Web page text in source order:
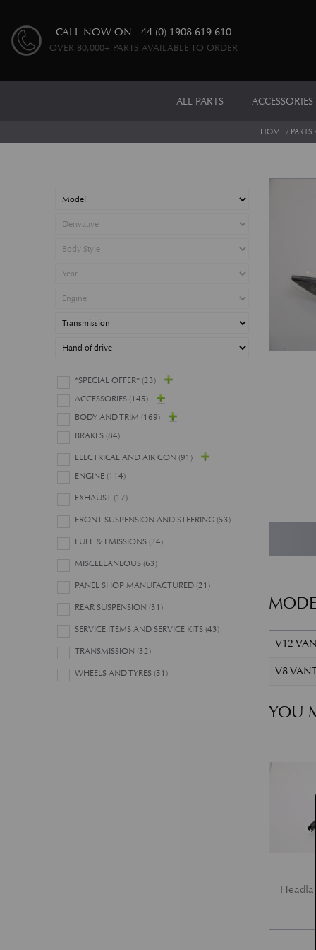
CALL NOW ON +44 (0) 1908 619 610
OVER 80,000+ PARTS AVAILABLE TO ORDER
ALL PARTS ACCESSORIES
HOME / PARTS /
*SPECIAL OFFER* (23)
ACCESSORIES (145)
BODY AND TRIM (169)
BRAKES (84)
ELECTRICAL AND AIR CON (91)
ENGINE (114)
EXHAUST (17)
FRONT SUSPENSION AND STEERING (53)
FUEL & EMISSIONS (24)
MISCELLANEOUS (63)
PANEL SHOP MANUFACTURED (21)
REAR SUSPENSION (31)
SERVICE ITEMS AND SERVICE KITS (43)
TRANSMISSION (32)
WHEELS AND TYRES (51)
V12
V8
YOU